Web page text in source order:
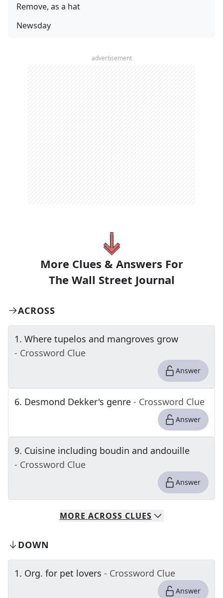
Remove, as a hat
Newsday
advertisement
More Clues & Answers For
The Wall Street Journal
ACROSS
1. Where tupelos and mangroves grow
- Crossword Clue
Answer
6. Desmond Dekker's genre - Crossword Clue
Answer
9. Cuisine including boudin and andouille
- Crossword Clue
Answer
MORE ACROSS CLUES
DOWN
1. Org. for pet lovers - Crossword Clue
Answer